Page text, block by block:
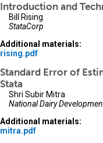
Introduction and
Bill Rising
StataCorp
Additional materials:
rising.pdf
Standard Error of
Stata
Shri Subir Mitra
National Dairy
Additional materials:
mitra.pdf